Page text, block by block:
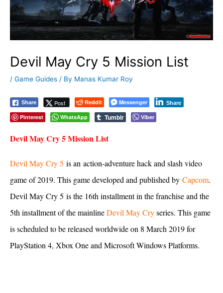
Devil May Cry 5 Mission List
/ Game Guides / By Manas Kumar Roy
Share Post Reddit Messenger Share
Pinterest WhatsApp Tumblr Viber
Devil May Cry 5 Mission List
Devil May Cry 5 is an action-adventure hack and slash video
game of 2019. This game developed and published by Capcom.
Devil May Cry 5 is the 16th installment in the franchise and the
5th installment of the mainlineDevil May Cryseries. This game
is scheduled to be released worldwide on 8 March 2019 for
PlayStation 4, Xbox One and Microsoft Windows Platforms.